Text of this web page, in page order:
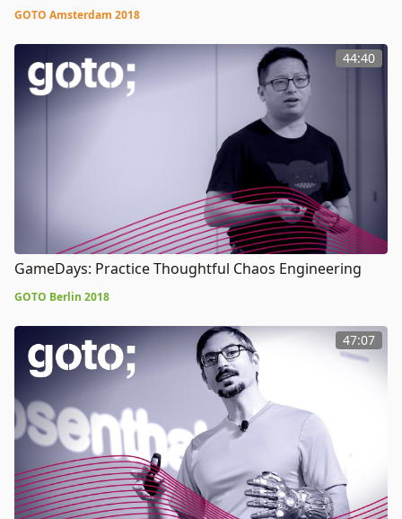
GOTO Amsterdam 2018
44:40
GameDays: Practice Thoughtful Chaos Engineering
GOTO Berlin 2018
47:07